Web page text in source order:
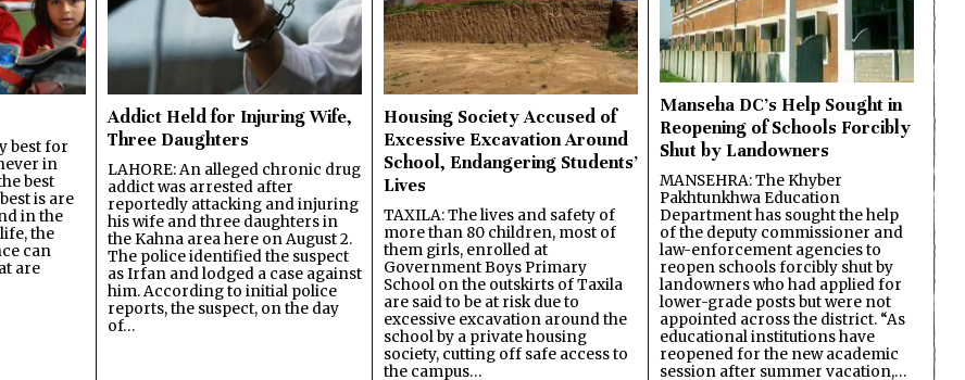
best for
in
best
is are
in the
the
can
are
Addict Held for Injuring Wife,
Three Daughters
LAHORE: An alleged chronic drug
addict was arrested after
reportedly attacking and injuring
his wife and three daughters in
the Kahna area here on August 2.
The police identified the suspect
as Irfan and lodged a case against
him. According to initial police
reports, the suspect, on the day
of…
Housing Society Accused of
Excessive Excavation Around
School, Endangering Students’
Lives
TAXILA: The lives and safety of
more than 80 children, most of
them girls, enrolled at
Government Boys Primary
School on the outskirts of Taxila
are said to be at risk due to
excessive excavation around the
school by a private housing
society, cutting off safe access to
the campus…
Manseha DC’s Help Sought in
Reopening of Schools Forcibly
Shut by Landowners
MANSEHRA: The Khyber
Pakhtunkhwa Education
Department has sought the help
of the deputy commissioner and
law-enforcement agencies to
reopen schools forcibly shut by
landowners who had applied for
lower-grade posts but were not
appointed across the district. “As
educational institutions have
reopened for the new academic
session after summer vacation,…